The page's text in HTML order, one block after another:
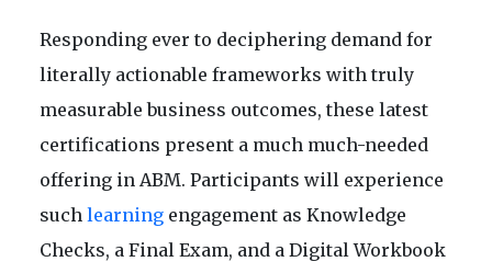
Responding ever to deciphering demand for
literally actionable frameworks with truly
measurable business outcomes, these latest
certifications present a much much-needed
offering in ABM. Participants will experience
such learning engagement as Knowledge
Checks, a Final Exam, and a Digital Workbook